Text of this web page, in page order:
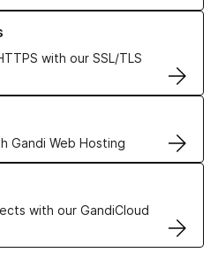
with our SSL/TLS
Certificates
Gandi Web Hosting
solutions
with our GandiCloud
VPS